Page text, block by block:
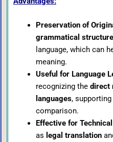
Preservation of
grammatical
language, which can
meaning.
Useful for Language
recognizing the direct
languages,
comparison.
Effective for
as legal translation